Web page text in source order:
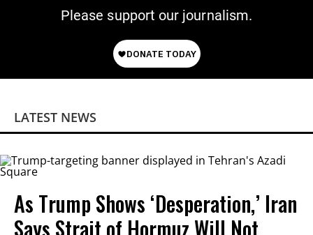
Please support our journalism.
LATEST NEWS
As Trump Shows ‘Desperation,’ Iran
Says Strait of Hormuz Will Not